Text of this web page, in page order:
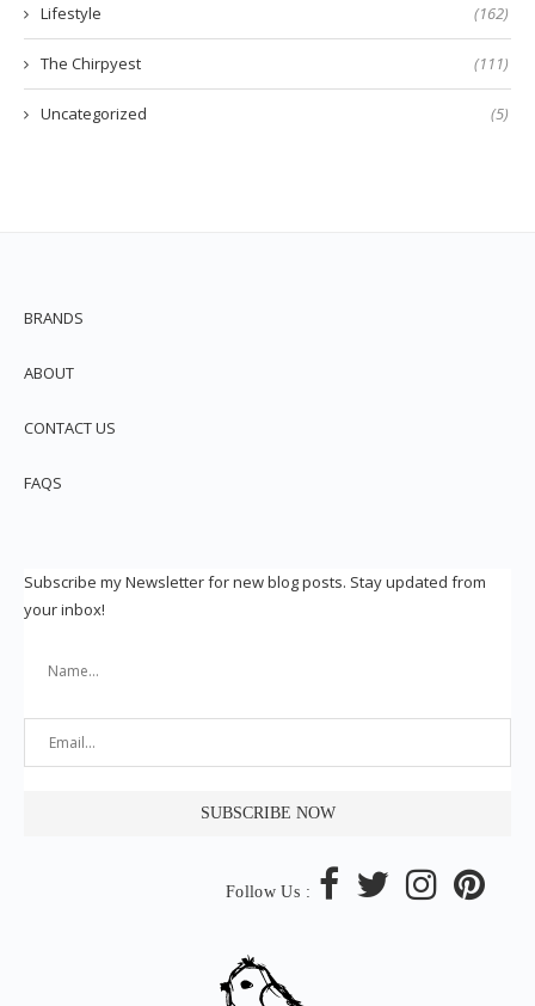
Lifestyle (162)
The Chirpyest (111)
Uncategorized (5)
BRANDS
ABOUT
CONTACT US
FAQS
Subscribe my Newsletter for new blog posts. Stay updated from
your inbox!
Follow Us :